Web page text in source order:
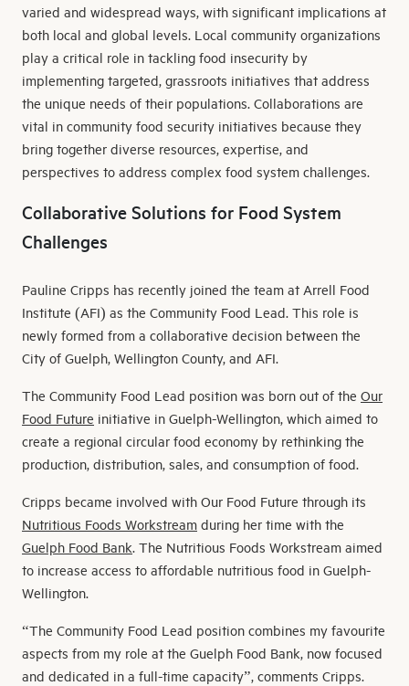
varied and widespread ways, with significant implications at
both local and global levels. Local community organizations
play a critical role in tackling food insecurity by
implementing targeted, grassroots initiatives that address
the unique needs of their populations. Collaborations are
vital in community food security initiatives because they
bring together diverse resources, expertise, and
perspectives to address complex food system challenges.
Collaborative Solutions for Food System
Challenges
Pauline Cripps has recently joined the team at Arrell Food
Institute (AFI) as the Community Food Lead. This role is
newly formed from a collaborative decision between the
City of Guelph, Wellington County, and AFI.
The Community Food Lead position was born out of the Our
Food Future initiative in Guelph-Wellington, which aimed to
create a regional circular food economy by rethinking the
production, distribution, sales, and consumption of food.
Cripps became involved with Our Food Future through its
Nutritious Foods Workstream during her time with the
Guelph Food Bank. The Nutritious Foods Workstream aimed
to increase access to affordable nutritious food in Guelph-
Wellington.
“The Community Food Lead position combines my favourite
aspects from my role at the Guelph Food Bank, now focused
and dedicated in a full-time capacity”, comments Cripps.